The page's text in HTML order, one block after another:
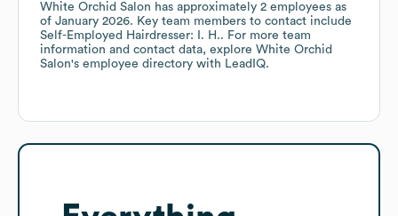
White Orchid Salon has approximately 2 employees as
of January 2026. Key team members to contact include
Self-Employed Hairdresser: I. H.. For more team
information and contact data, explore White Orchid
Salon's employee directory with LeadIQ.